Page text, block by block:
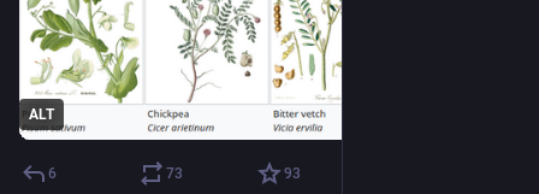
ALT
6 73 93